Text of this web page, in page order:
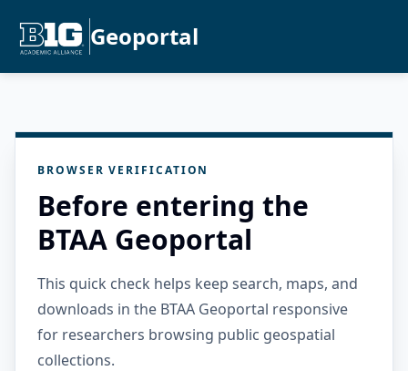
Geoportal
BROWSER VERIFICATION
Before entering the
BTAA Geoportal
This quick check helps keep search, maps, and
downloads in the BTAA Geoportal responsive
for researchers browsing public geospatial
collections.